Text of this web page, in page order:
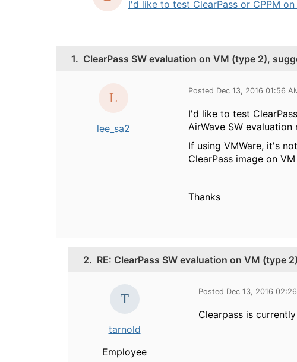
I'd like to test ClearPass or CPPM
1. ClearPass SW evaluation on VM (type 2),
lee_sa2
Posted Dec 13, 2016 01:56
I'd like to test
AirWave SW
If using VMWare, it's
ClearPass image on
Thanks
2. RE: ClearPass SW evaluation on VM (type
tarnold
Employee
Posted Dec 13, 2016
Clearpass is